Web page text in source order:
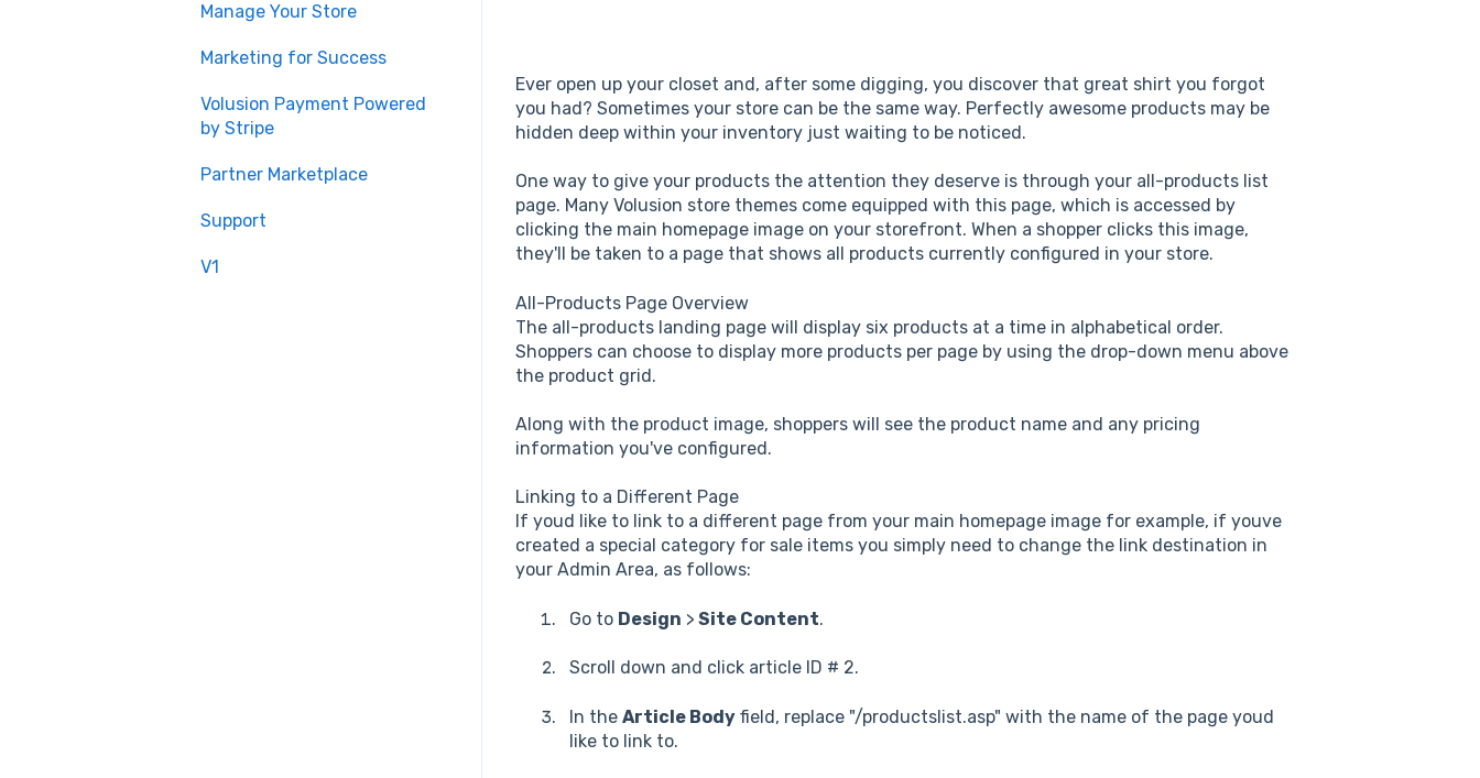
Ever open up your closet and, after some digging, you discover that great shirt you forgot
you had? Sometimes your store can be the same way. Perfectly awesome products may be
hidden deep within your inventory just waiting to be noticed.
One way to give your products the attention they deserve is through your all-products list
page. Many Volusion store themes come equipped with this page, which is accessed by
clicking the main homepage image on your storefront. When a shopper clicks this image,
they'll be taken to a page that shows all products currently configured in your store.
All-Products Page Overview
The all-products landing page will display six products at a time in alphabetical order.
Shoppers can choose to display more products per page by using the drop-down menu above
the product grid.
Along with the product image, shoppers will see the product name and any pricing
information you've configured.
Linking to a Different Page
If youd like to link to a different page from your main homepage image for example, if youve
created a special category for sale items you simply need to change the link destination in
your Admin Area, as follows:
Go to Design > Site Content.
Scroll down and click article ID # 2.
In the Article Bodyfield, replace "/productslist.asp" with the name of the page youd
like to link to.
Manage Your Store
Marketing for Success
Volusion Payment Powered
by Stripe
Partner Marketplace
Support
V1